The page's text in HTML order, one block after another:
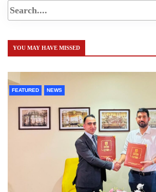
YOU MAY HAVE MISSED
FEATURED NEWS